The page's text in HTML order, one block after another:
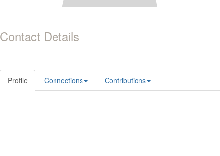
Contact Details
Profile Connections Contributions